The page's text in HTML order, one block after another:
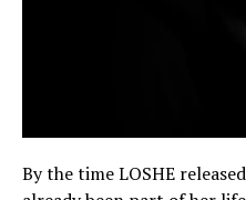
By the time LOSHE